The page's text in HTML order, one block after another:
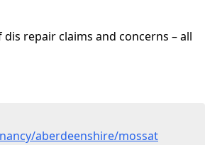
repair claims and concerns – all
aberdeenshire/mossat